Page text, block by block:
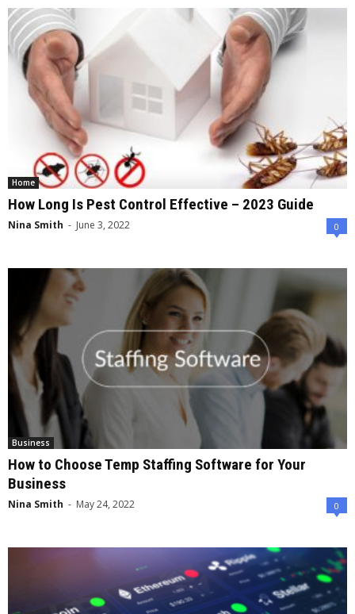
Home
How Long Is Pest Control Effective – 2023 Guide
Nina Smith - June 3, 2022 0
Business
How to Choose Temp Staffing Software for Your
Business
Nina Smith - May 24, 2022 0